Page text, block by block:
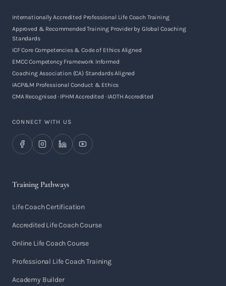
Internationally Accredited Professional Life Coach Training
Approved & Recommended Training Provider by Global Coaching
Standards
ICF Core Competencies & Code of Ethics Aligned
EMCC Competency Framework Informed
Coaching Association (CA) Standards Aligned
IACP&M Professional Conduct & Ethics
CMA Recognised · IPHM Accredited · IAOTH Accredited
CONNECT WITH US
Training Pathways
Life Coach Certification
Accredited Life Coach Course
Online Life Coach Course
Professional Life Coach Training
Academy Builder